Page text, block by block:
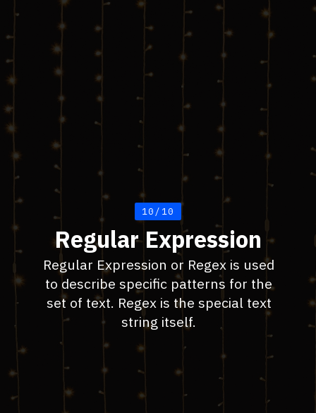
10/10
Regular Expression
Regular Expression or Regex is used
to describe specific patterns for the
set of text. Regex is the special text
string itself.